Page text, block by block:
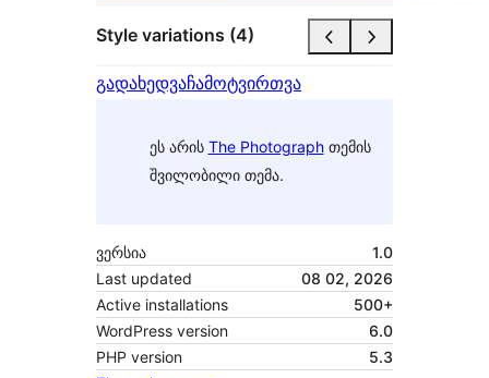
Style variations (4)
გადახედვაჩამოტვირთვა
ეს არის The Photographთემის
შვილობილი თემა.
ვერსია
1.0
Last updated
08 02, 2026
Active installations
500+
WordPress version
6.0
PHP version
5.3